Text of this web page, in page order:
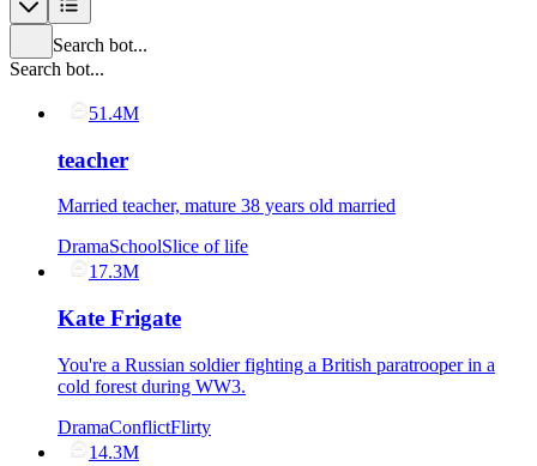
Search bot...
Search bot...
51.4M
teacher
Married teacher, mature 38 years old married
DramaSchoolSlice of life
17.3M
Kate Frigate
You're a Russian soldier fighting a British paratrooper in a
cold forest during WW3.
DramaConflictFlirty
14.3M